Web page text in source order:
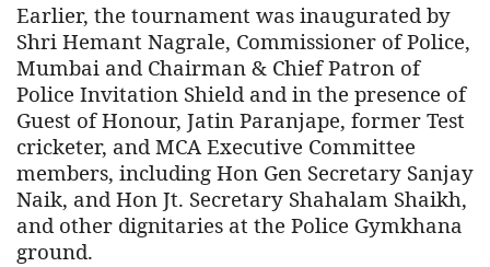
Earlier, the tournament was inaugurated by
Shri Hemant Nagrale, Commissioner of Police,
Mumbai and Chairman & Chief Patron of
Police Invitation Shield and in the presence of
Guest of Honour, Jatin Paranjape, former Test
cricketer, and MCA Executive Committee
members, including Hon Gen Secretary Sanjay
Naik, and Hon Jt. Secretary Shahalam Shaikh,
and other dignitaries at the Police Gymkhana
ground.